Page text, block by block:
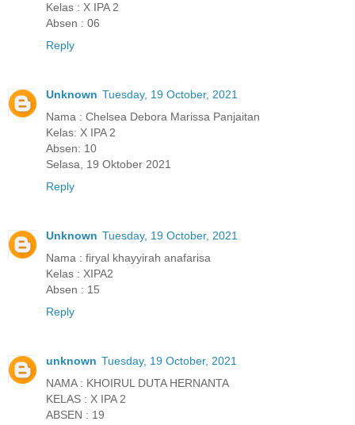
Kelas : X IPA 2
Absen : 06
Reply
Unknown Tuesday, 19 October, 2021
Nama : Chelsea Debora Marissa Panjaitan
Kelas: X IPA 2
Absen: 10
Selasa, 19 Oktober 2021
Reply
Unknown Tuesday, 19 October, 2021
Nama : firyal khayyirah anafarisa
Kelas : XIPA2
Absen : 15
Reply
unknown Tuesday, 19 October, 2021
NAMA : KHOIRUL DUTA HERNANTA
KELAS : X IPA 2
ABSEN : 19